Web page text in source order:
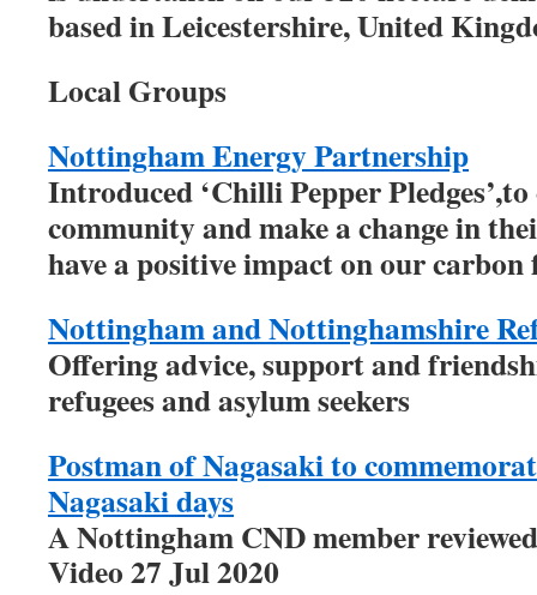
based in Leicestershire, United
Local Groups
Nottingham Energy Partnership
Introduced ‘Chilli Pepper
community and make a change in
have a positive impact on our
Nottingham and Nottinghamshire
Offering advice, support and
refugees and asylum seekers
Postman of Nagasaki to
Nagasaki days
A Nottingham CND member
Video 27 Jul 2020